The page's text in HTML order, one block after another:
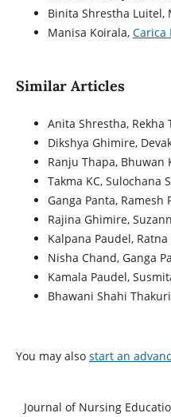
Binita Shrestha Luitel,
Manisa Koirala, Carica
Similar Articles
Anita Shrestha, Rekha
Dikshya Ghimire,
Ranju Thapa, Bhuwan
Takma KC, Sulochana
Ganga Panta, Ramesh
Rajina Ghimire,
Kalpana Paudel,
Nisha Chand, Ganga
Kamala Paudel,
Bhawani Shahi
You may also start an
Journal of Nursing